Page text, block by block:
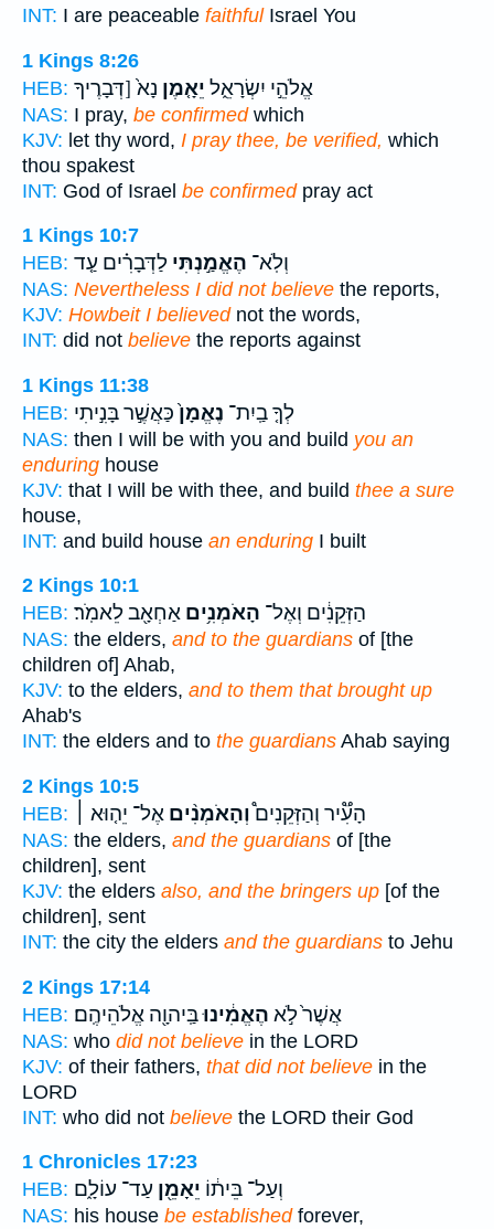
INT: I are peaceable faithfulIsrael You
1 Kings 8:26
HEB:
אֱלֹהֵ֣י יִשְׂרָאֵ֑ל יֵאָ֤מֶן נָא֙ [דְּבָרֶיךָ
NAS: I pray, be confirmedwhich
KJV: let thy word, I pray thee, be verified, which
thou spakest
INT: God of Israel be confirmedpray act
1 Kings 10:7
HEB:
וְלֹֽא־ הֶאֱמַ֣נְתִּי לַדְּבָרִ֗ים עַ֤ד
NAS: Nevertheless I did not believe the reports,
KJV: Howbeit I believednot the words,
INT: did not believe the reports against
1 Kings 11:38
HEB:
לְךָ֤ בַֽיִת־ נֶאֱמָן֙כַּאֲשֶׁ֣ר בָּנִ֣יתִי
NAS: then I will be with you and build you an
enduring house
KJV: that I will be with thee, and build thee a sure
house,
INT: and build house an enduring I built
2 Kings 10:1
HEB:
הַזְּקֵנִ֔ים וְאֶל־ הָאֹמְנִ֥ים אַחְאָ֖ב לֵאמֹֽר׃
NAS: the elders, and to the guardians of [the
children of] Ahab,
KJV: to the elders, and to them that brought up
Ahab's
INT: the elders and to the guardians Ahab saying
2 Kings 10:5
HEB:
הָעִ֟יר וְהַזְּקֵנִים֩וְהָאֹמְנִ֨ים אֶל־ יֵה֤וּא ׀
NAS: the elders, and the guardians of [the
children], sent
KJV: the elders also, and the bringers up [of the
children], sent
INT: the city the elders and the guardians to Jehu
2 Kings 17:14
HEB:
אֲשֶׁר֙ לֹ֣א הֶאֱמִ֔ינוּבַּֽיהוָ֖ה אֱלֹהֵיהֶֽם׃
NAS: who did not believe in the LORD
KJV: of their fathers, that did not believe in the
LORD
INT: who did not believe the LORD their God
1 Chronicles 17:23
HEB:
וְעַל־ בֵּית֔וֹ יֵאָמֵ֖ן עַד־ עוֹלָ֑ם
NAS: his house be establishedforever,